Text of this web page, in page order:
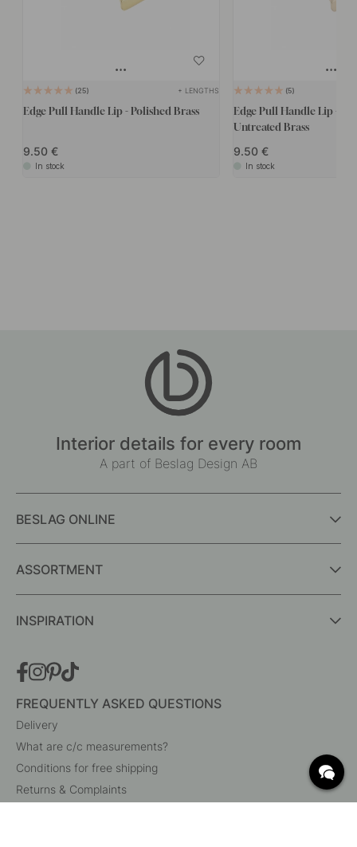
25 + LENGTHS
Edge Pull Handle Lip - Polished Brass
9.50
In stock
5
Edge Pull Handle Lip -
Untreated Brass
9.50
In stock
Interior details for every room
A part of Beslag Design AB
BESLAG ONLINE
ASSORTMENT
INSPIRATION
FREQUENTLY ASKED QUESTIONS
Delivery
What are c/c measurements?
Conditions for free shipping
Returns & Complaints